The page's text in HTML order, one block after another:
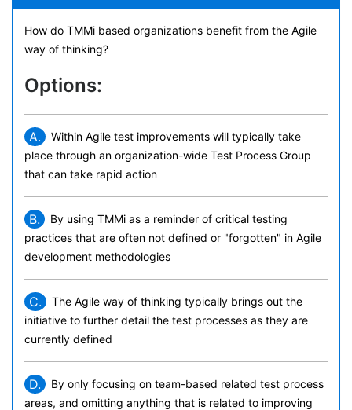
How do TMMi based organizations benefit from the Agile
way of thinking?
Options:
A.
Within Agile test improvements will typically take
place through an organization-wide Test Process Group
that can take rapid action
B.
By using TMMi as a reminder of critical testing
practices that are often not defined or "forgotten" in Agile
development methodologies
C.
The Agile way of thinking typically brings out the
initiative to further detail the test processes as they are
currently defined
D.
By only focusing on team-based related test process
areas, and omitting anything that is related to improving